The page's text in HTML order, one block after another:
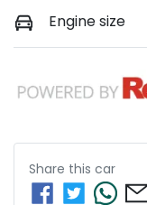
Engine size
Share this car